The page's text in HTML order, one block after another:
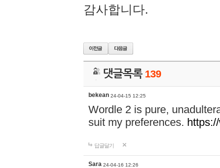
감사합니다.
댓글목록 139
bekean 24-04-15 12:25
Wordle 2 is pure,
suit my preferences.
답글달기
Sara 24-04-16 12:26